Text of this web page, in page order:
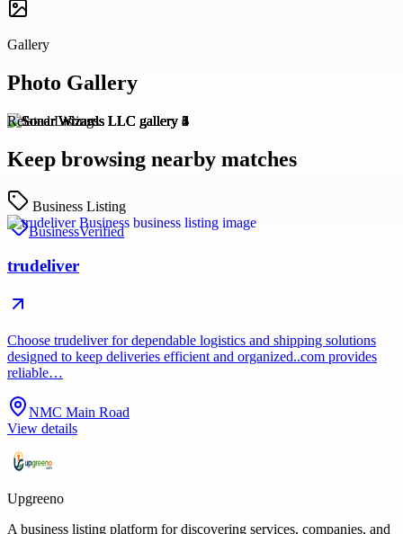
Gallery
Photo Gallery
Related Listings
Keep browsing nearby matches
Business Listing
BusinessVerified
trudeliver
Choose trudeliver for dependable logistics and shipping solutions
designed to keep deliveries efficient and organized..com provides
reliable…
NMC Main Road
View details
Upgreeno
A business listing platform for discovering services, companies, and